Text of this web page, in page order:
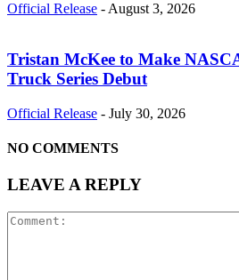
Official Release - August 3, 2026
Tristan McKee to Make
Truck Series Debut
Official Release - July 30, 2026
NO COMMENTS
LEAVE A REPLY